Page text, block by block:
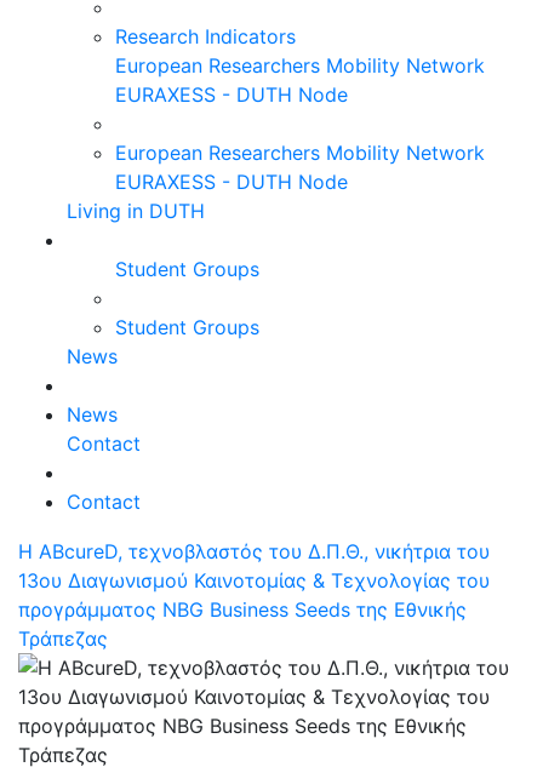
Research Indicators
European Researchers Mobility Network
EURAXESS - DUTH Node
European Researchers Mobility Network
EURAXESS - DUTH Node
Living in DUTH
Student Groups
Student Groups
News
News
Contact
Contact
Η ABcureD, τεχνοβλαστός του Δ.Π.Θ., νικήτρια του
13ου Διαγωνισμού Καινοτομίας & Τεχνολογίας του
προγράμματος NBG Business Seeds της Εθνικής
Τράπεζας